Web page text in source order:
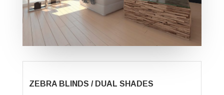
ZEBRA BLINDS / DUAL SHADES